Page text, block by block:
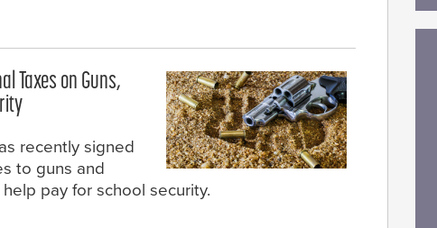
Taxes on Guns,
recently signed
to guns and
pay for school security.